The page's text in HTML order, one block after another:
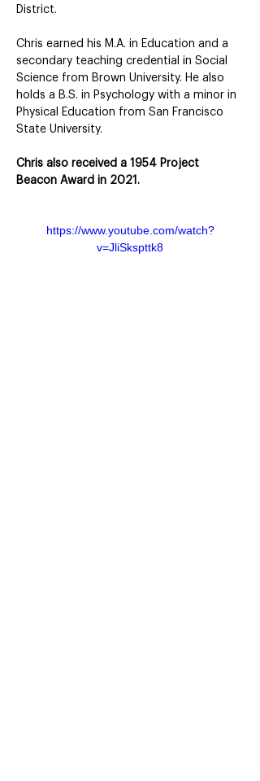
District.
Chris earned his M.A. in Education and a
secondary teaching credential in Social
Science from Brown University. He also
holds a B.S. in Psychology with a minor in
Physical Education from San Francisco
State University.
Chris also received a 1954 Project
Beacon Award in 2021.
https://www.youtube.com/watch?
v=JliSkspttk8